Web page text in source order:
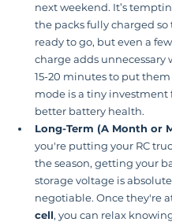
next weekend. It’s
the packs fully charged so
ready to go, but even a
charge adds unnecessary
15-20 minutes to put
mode is a tiny investment
better battery health.
Long-Term (A Month or
you're putting your RC
the season, getting your
storage voltage is
negotiable. Once they're
cell, you can relax